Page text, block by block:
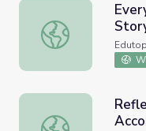
Every School
Reflecting on the